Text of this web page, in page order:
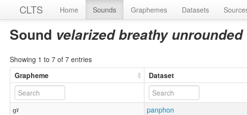
CLTS Home Sounds Graphemes Datasets
Sound velarized breathy
Showing 1 to 7 of 7 entries
Grapheme
Dataset
ɑ̤ˠ panphon